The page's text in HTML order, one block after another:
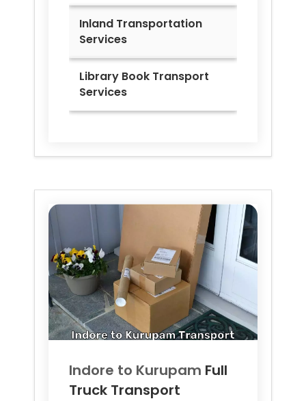
Inland Transportation
Services
Library Book Transport
Services
Indore to Kurupam Full
Truck Transport